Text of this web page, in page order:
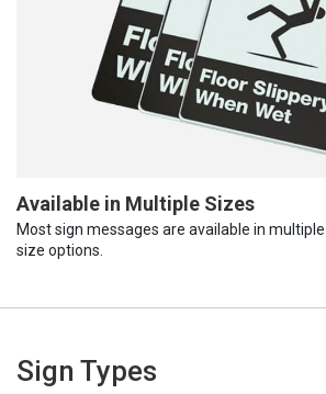
Available in Multiple Sizes
Most sign messages are available in
size options.
Sign Types